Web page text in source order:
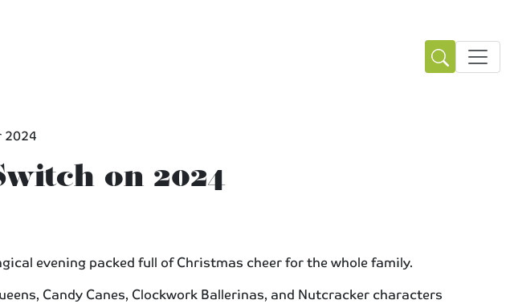
2024
on 2024
evening packed full of Christmas cheer for the whole family.
Candy Canes, Clockwork Ballerinas, and Nutcracker characters